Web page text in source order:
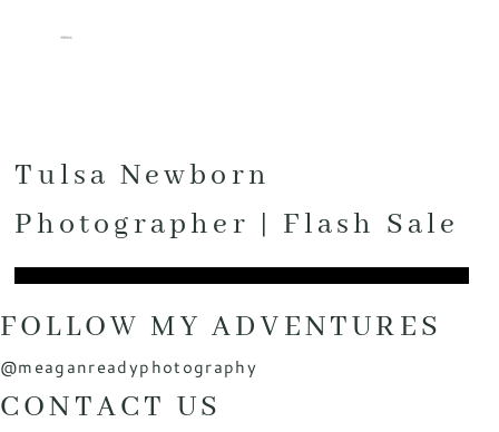
MENU
Tulsa Newborn
Photographer | Flash Sale
FOLLOW MY ADVENTURES
@meaganreadyphotography
CONTACT US